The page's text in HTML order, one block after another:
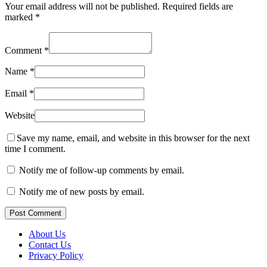
Your email address will not be published. Required fields are
marked *
Comment *
Name *
Email *
Website
Save my name, email, and website in this browser for the next
time I comment.
Notify me of follow-up comments by email.
Notify me of new posts by email.
Post Comment
About Us
Contact Us
Privacy Policy